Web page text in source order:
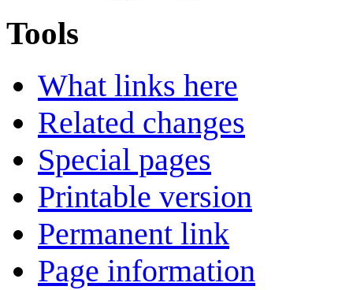
Tools
What links here
Related changes
Special pages
Printable version
Permanent link
Page information